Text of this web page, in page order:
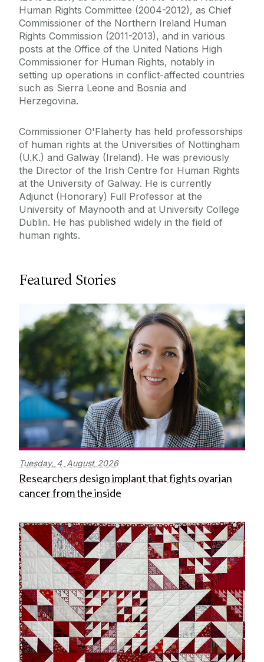
Human Rights Committee (2004-2012), as Chief
Commissioner of the Northern Ireland Human
Rights Commission (2011-2013), and in various
posts at the Office of the United Nations High
Commissioner for Human Rights, notably in
setting up operations in conflict-affected countries
such as Sierra Leone and Bosnia and
Herzegovina.
Commissioner O'Flaherty has held professorships
of human rights at the Universities of Nottingham
(U.K.) and Galway (Ireland). He was previously
the Director of the Irish Centre for Human Rights
at the University of Galway. He is currently
Adjunct (Honorary) Full Professor at the
University of Maynooth and at University College
Dublin. He has published widely in the field of
human rights.
Featured Stories
Tuesday, 4 August 2026
Researchers design implant that fights ovarian
cancer from the inside